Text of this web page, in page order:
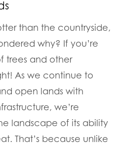
than the countryside,
why? If you’re
trees and other
As we continue to
open lands with
we’re
landscape of its ability
That’s because unlike